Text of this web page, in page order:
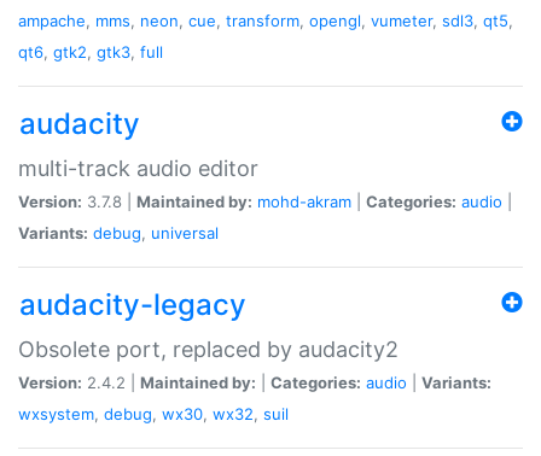
ampache, mms, neon, cue, transform, opengl, vumeter, sdl3, qt5,
qt6, gtk2, gtk3, full
audacity
multi-track audio editor
Version: 3.7.8 | Maintained by: mohd-akram Categories: audio
Variants: debug, universal
audacity-legacy
Obsolete port, replaced by audacity2
Version: 2.4.2 | Maintained by: Categories: audio
Variants:
wxsystem, debug, wx30, wx32, suil